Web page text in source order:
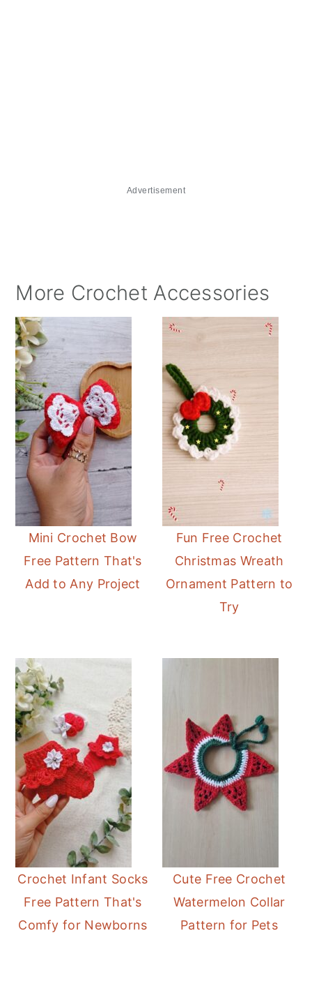
Advertisement
More Crochet Accessories
Mini Crochet Bow
Free Pattern That's
Add to Any Project
Fun Free Crochet
Christmas Wreath
Ornament Pattern to
Try
Crochet Infant Socks
Free Pattern That's
Comfy for Newborns
Cute Free Crochet
Watermelon Collar
Pattern for Pets